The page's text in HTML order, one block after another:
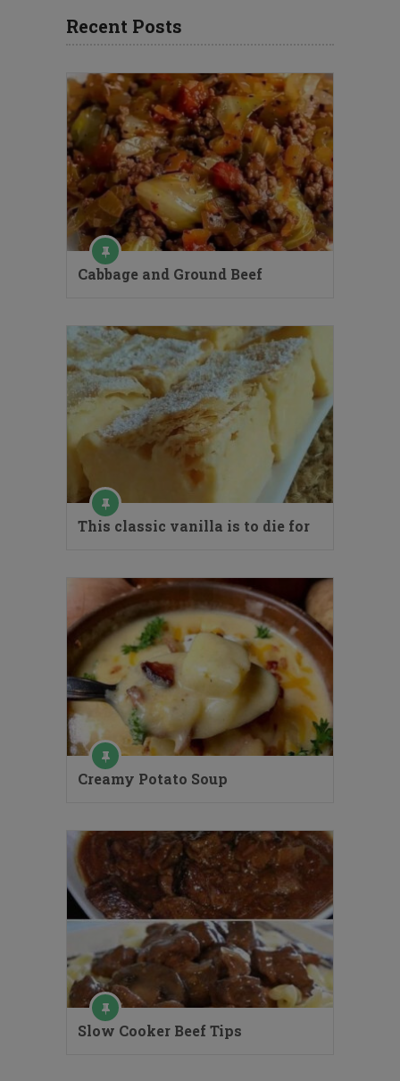
Recent Posts
Cabbage and Ground Beef
This classic vanilla is to die for
Creamy Potato Soup
Slow Cooker Beef Tips